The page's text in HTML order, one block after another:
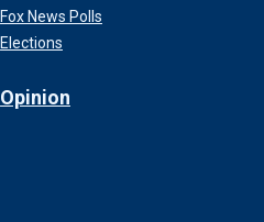
Fox News Polls
Elections
Opinion